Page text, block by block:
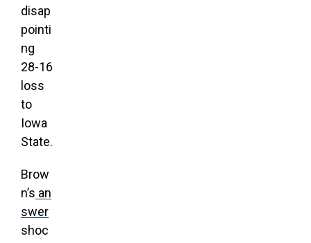
disap
pointi
ng
28-16
loss
to
Iowa
State.
Brow
n’s an
swer
shoc